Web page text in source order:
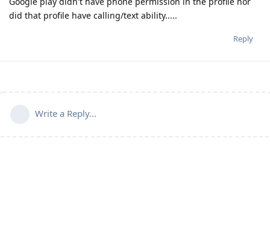
did that profile have calling/text ability.....
Reply
Write a Reply...